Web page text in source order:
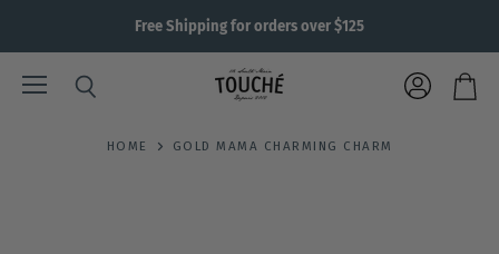
Free Shipping for orders over $125
HOME GOLD MAMA CHARMING CHARM